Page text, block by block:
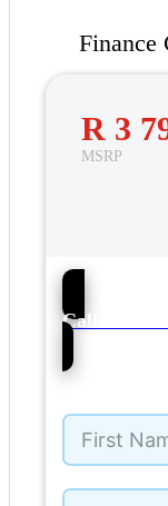
Finance
R 3
MSRP
76
Call